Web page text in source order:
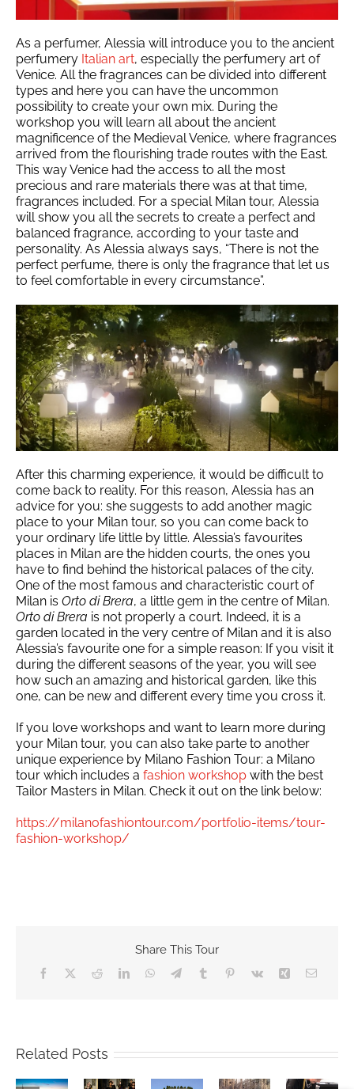
As a perfumer, Alessia will introduce you to the ancient
perfumery Italian art, especially the perfumery art of
Venice. All the fragrances can be divided into different
types and here you can have the uncommon
possibility to create your own mix. During the
workshop you will learn all about the ancient
magnificence of the Medieval Venice, where fragrances
arrived from the flourishing trade routes with the East.
This way Venice had the access to all the most
precious and rare materials there was at that time,
fragrances included. For a special Milan tour, Alessia
will show you all the secrets to create a perfect and
balanced fragrance, according to your taste and
personality. As Alessia always says, “There is not the
perfect perfume, there is only the fragrance that let us
to feel comfortable in every circumstance”.
After this charming experience, it would be difficult to
come back to reality. For this reason, Alessia has an
advice for you: she suggests to add another magic
place to your Milan tour, so you can come back to
your ordinary life little by little. Alessia’s favourites
places in Milan are the hidden courts, the ones you
have to find behind the historical palaces of the city.
One of the most famous and characteristic court of
Milan is Orto di Brera, a little gem in the centre of Milan.
Orto di Brera is not properly a court. Indeed, it is a
garden located in the very centre of Milan and it is also
Alessia’s favourite one for a simple reason: If you visit it
during the different seasons of the year, you will see
how such an amazing and historical garden, like this
one, can be new and different every time you cross it.
If you love workshops and want to learn more during
your Milan tour, you can also take parte to another
unique experience by Milano Fashion Tour: a Milano
tour which includes a fashion workshop with the best
Tailor Masters in Milan. Check it out on the link below:
https://milanofashiontour.com/portfolio-items/tour-
fashion-workshop/
Share This Tour
Facebook
X RedditLinkedInWhatsAppTelegramTumblrPinterestVk Xing Email
Related Posts
MILAN
Excelsior
Gallia